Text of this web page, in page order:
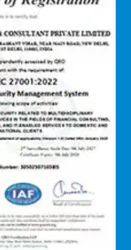
(ERM)
Services